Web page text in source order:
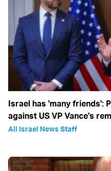
Israel has 'many friends':
against US VP Vance's
All Israel News Staff